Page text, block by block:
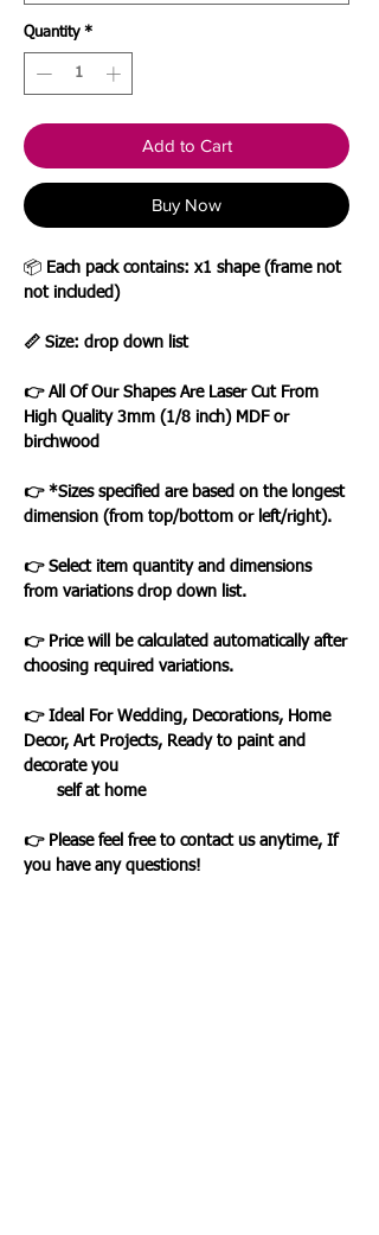
Quantity *
Add to Cart
Buy Now
📦 Each pack contains: x1 shape (frame not
not included)
📏 Size: drop down list
👉 All Of Our Shapes Are Laser Cut From
High Quality 3mm (1/8 inch) MDF or
birchwood
👉 *Sizes specified are based on the longest
dimension (from top/bottom or left/right).
👉 Select item quantity and dimensions
from variations drop down list.
👉 Price will be calculated automatically after
choosing required variations.
👉 Ideal For Wedding, Decorations, Home
Decor, Art Projects, Ready to paint and
decorate you
self at home
👉 Please feel free to contact us anytime, If
you have any questions!